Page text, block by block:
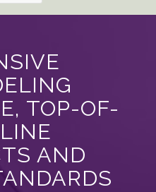
TOP-OF-
AND